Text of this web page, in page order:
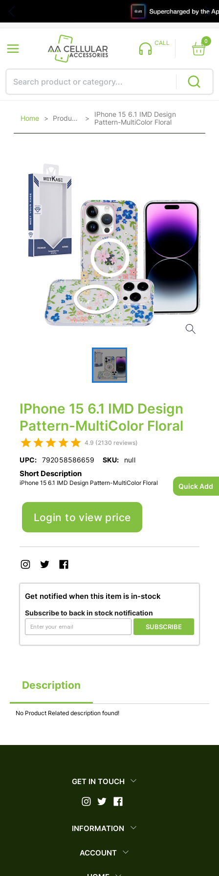
Quick Add
CALL 0
Home > Products >IPhone 15 6.1 IMD Design
Pattern-MultiColor Floral
IPhone 15 6.1 IMD Design
Pattern-MultiColor Floral
4.9 (2130 reviews)
UPC: 792058586659 SKU: null
Short Description
iPhone 15 6.1 IMD Design Pattern-MultiColor Floral
Login to view price
Get notified when this item is in-stock
Subscribe to back in stock notification
SUBSCRIBE
Description
No Product Related description found!
GET IN TOUCH
INFORMATION
ACCOUNT